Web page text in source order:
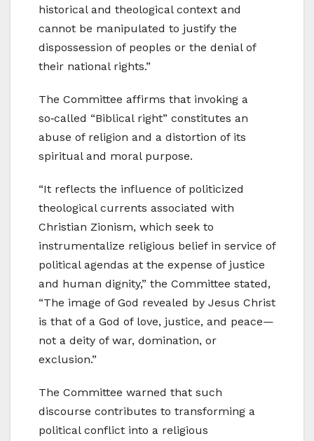
historical and theological context and
cannot be manipulated to justify the
dispossession of peoples or the denial of
their national rights.”
The Committee affirms that invoking a
so‑called “Biblical right” constitutes an
abuse of religion and a distortion of its
spiritual and moral purpose.
“It reflects the influence of politicized
theological currents associated with
Christian Zionism, which seek to
instrumentalize religious belief in service of
political agendas at the expense of justice
and human dignity,” the Committee stated,
“The image of God revealed by Jesus Christ
is that of a God of love, justice, and peace—
not a deity of war, domination, or
exclusion.”
The Committee warned that such
discourse contributes to transforming a
political conflict into a religious